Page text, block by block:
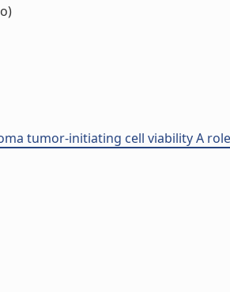
tumor-initiating cell viability A